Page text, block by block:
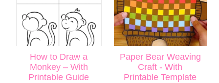
How to Draw a
Monkey – With
Printable Guide
Paper Bear Weaving
Craft - With
Printable Template